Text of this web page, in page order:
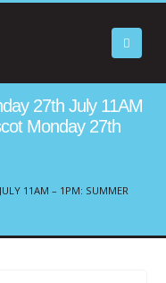
27th July 11AM
Monday 27th
11AM – 1PM: SUMMER